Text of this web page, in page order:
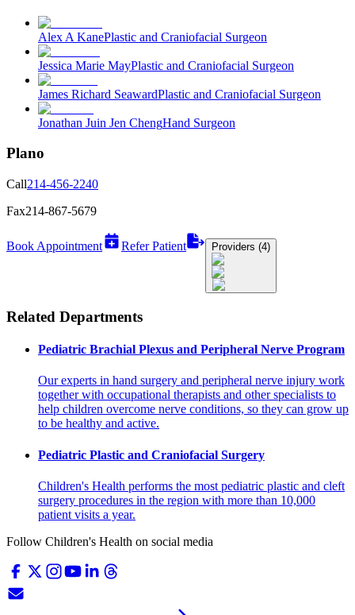
Alex A KanePlastic and Craniofacial Surgeon
Jessica Marie MayPlastic and Craniofacial Surgeon
James Richard SeawardPlastic and Craniofacial Surgeon
Jonathan Juin Jen ChengHand Surgeon
Plano
Call214-456-2240
Fax214-867-5679
Book Appointment Refer Patient Providers (4)
Related Departments
Pediatric Brachial Plexus and Peripheral Nerve Program
Our experts in hand surgery and peripheral nerve injury work
together with occupational therapists and other specialists to
help children overcome nerve conditions, so they can grow up
to be healthy and active.
Pediatric Plastic and Craniofacial Surgery
Children's Health performs the most pediatric plastic and cleft
surgery procedures in the region with more than 10,000
patient visits a year.
Follow Children's Health on social media